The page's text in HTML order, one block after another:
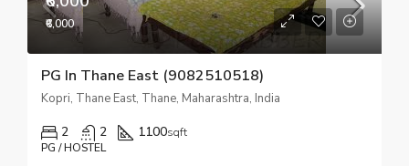
₹6,000
PG In Thane East (9082510518)
Kopri, Thane East, Thane, Maharashtra, India
2 2 1100sqft
PG / HOSTEL